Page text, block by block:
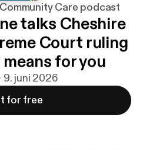
Care podcast
talks Cheshire
Court ruling
for you
9. juni 2026
for free